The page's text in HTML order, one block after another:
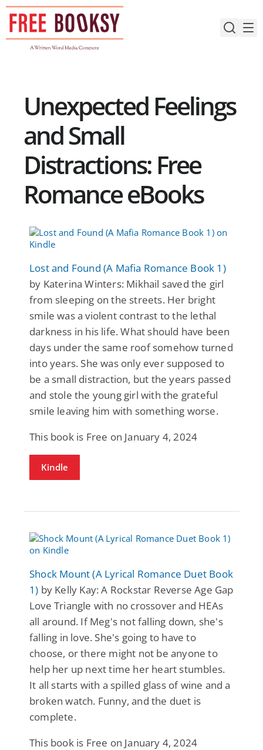
Skip
content
Unexpected Feelings
and Small
Distractions: Free
Romance eBooks
Lost and Found (A Mafia Romance Book 1)
by Katerina Winters: Mikhail saved the girl
from sleeping on the streets. Her bright
smile was a violent contrast to the lethal
darkness in his life. What should have been
days under the same roof somehow turned
into years. She was only ever supposed to
be a small distraction, but the years passed
and stole the young girl with the grateful
smile leaving him with something worse.
This book is Free on January 4, 2024
Kindle
Shock Mount (A Lyrical Romance Duet Book
1) by Kelly Kay: A Rockstar Reverse Age Gap
Love Triangle with no crossover and HEAs
all around. If Meg's not falling down, she's
falling in love. She's going to have to
choose, or there might not be anyone to
help her up next time her heart stumbles.
It all starts with a spilled glass of wine and a
broken watch. Funny, and the duet is
complete.
This book is Free on January 4, 2024